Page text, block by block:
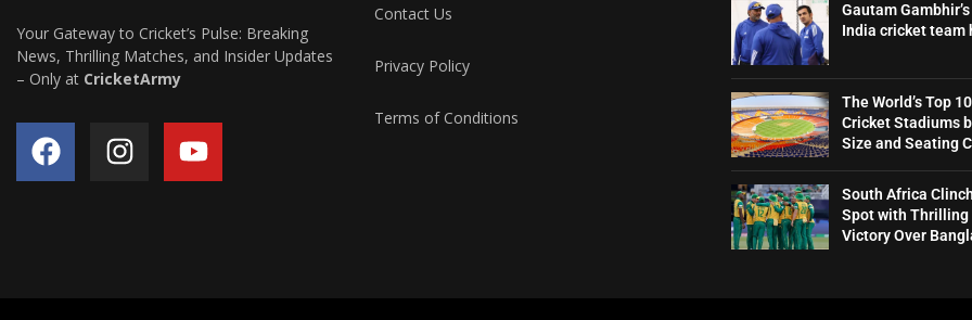
Your Gateway to Cricket’s Pulse: Breaking
News, Thrilling Matches, and Insider Updates
– Only at CricketArmy
Contact Us
Privacy Policy
Terms of Conditions
Gautam
India cricket team
The World’s Top
Cricket Stadiums
Size and Seating
South Africa
Spot with Thrilling
Victory Over